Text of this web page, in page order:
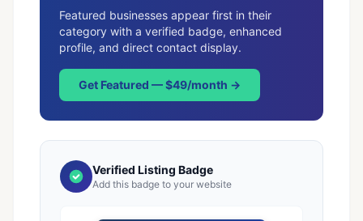
Featured businesses appear first in their
category with a verified badge, enhanced
profile, and direct contact display.
Get Featured — $49/month →
Verified Listing Badge
Add this badge to your website